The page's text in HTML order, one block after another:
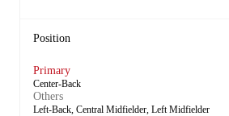
Position
Primary
Center-Back
Others
Left-Back, Central Midfielder, Left Midfielder